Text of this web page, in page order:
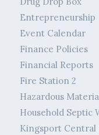
Entrepreneurship
Event Calendar
Finance Policies
Financial Reports
Fire Station 2
Hazardous
Household Septic
Kingsport Central